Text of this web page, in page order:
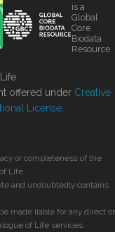
is a
Global
Core
Biodata
Resource
offered under Creative
License
or completeness of the
Life.
and undoubtedly contains
made liable for any direct or
of Life services.